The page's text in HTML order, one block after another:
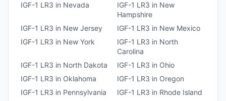
IGF-1 LR3 in Nevada IGF-1 LR3 in New
Hampshire
IGF-1 LR3 in New Jersey IGF-1 LR3 in New Mexico
IGF-1 LR3 in New York IGF-1 LR3 in North
Carolina
IGF-1 LR3 in North Dakota IGF-1 LR3 in Ohio
IGF-1 LR3 in Oklahoma IGF-1 LR3 in Oregon
IGF-1 LR3 in Pennsylvania IGF-1 LR3 in Rhode Island